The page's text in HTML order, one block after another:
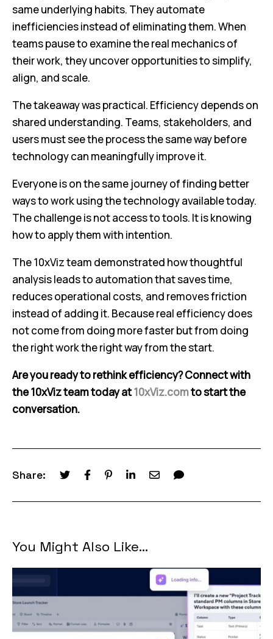
same underlying habits. They automate
inefficiencies instead of eliminating them. When
teams pause to examine the real mechanics of
their work, they uncover opportunities to simplify,
align, and scale.
The takeaway was practical. Efficiency depends on
shared understanding. Teams, stakeholders, and
users must see the process the same way before
technology can meaningfully improve it.
Everyone is on the same journey of finding better
ways to work using the technology available today.
The challenge is not access to tools. It is knowing
how to apply them with intention.
The 10xViz team demonstrated how thoughtful
analysis leads to automation that saves time,
reduces operational costs, and removes friction
instead of adding it. Because real efficiency does
not come from doing more faster but from doing
the right work the right way from the start.
Are you ready to rethink efficiency? Connect with
the 10xViz team today at10xViz.comto start the
conversation.
Share:
You Might Also Like...